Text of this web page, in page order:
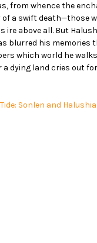
from whence the
of a swift death—those
ire above all. But
blurred his memories
which world he
dying land cries out
Sonlen and